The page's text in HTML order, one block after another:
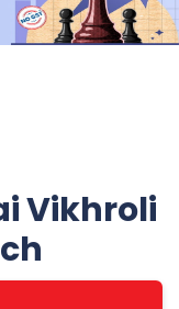
Vikhroli